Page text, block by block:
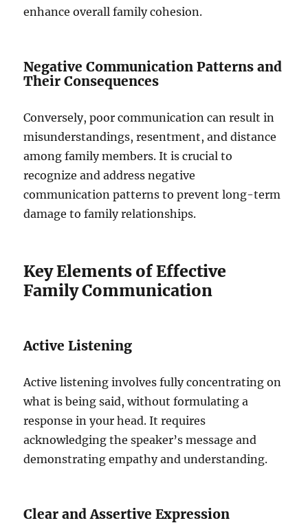
enhance overall family cohesion.
Negative Communication Patterns and
Their Consequences
Conversely, poor communication can result in
misunderstandings, resentment, and distance
among family members. It is crucial to
recognize and address negative
communication patterns to prevent long-term
damage to family relationships.
Key Elements of Effective
Family Communication
Active Listening
Active listening involves fully concentrating on
what is being said, without formulating a
response in your head. It requires
acknowledging the speaker’s message and
demonstrating empathy and understanding.
Clear and Assertive Expression